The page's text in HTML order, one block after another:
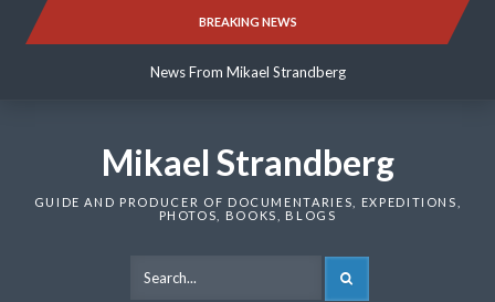
BREAKING NEWS
News From Mikael Strandberg
News From Mikael Strandberg
Mikael Strandberg
GUIDE AND PRODUCER OF DOCUMENTARIES, EXPEDITIONS,
PHOTOS, BOOKS, BLOGS